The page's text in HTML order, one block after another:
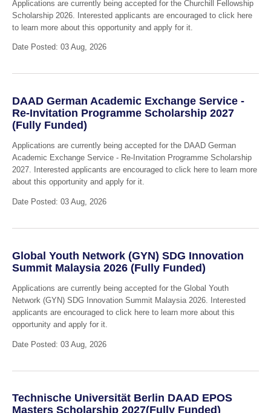
Applications are currently being accepted for the Churchill Fellowship
Scholarship 2026. Interested applicants are encouraged to click here
to learn more about this opportunity and apply for it.
Date Posted: 03 Aug, 2026
DAAD German Academic Exchange Service -
Re-Invitation Programme Scholarship 2027
(Fully Funded)
Applications are currently being accepted for the DAAD German
Academic Exchange Service - Re-Invitation Programme Scholarship
2027. Interested applicants are encouraged to click here to learn more
about this opportunity and apply for it.
Date Posted: 03 Aug, 2026
Global Youth Network (GYN) SDG Innovation
Summit Malaysia 2026 (Fully Funded)
Applications are currently being accepted for the Global Youth
Network (GYN) SDG Innovation Summit Malaysia 2026. Interested
applicants are encouraged to click here to learn more about this
opportunity and apply for it.
Date Posted: 03 Aug, 2026
Technische Universität Berlin DAAD EPOS
Masters Scholarship 2027(Fully Funded)